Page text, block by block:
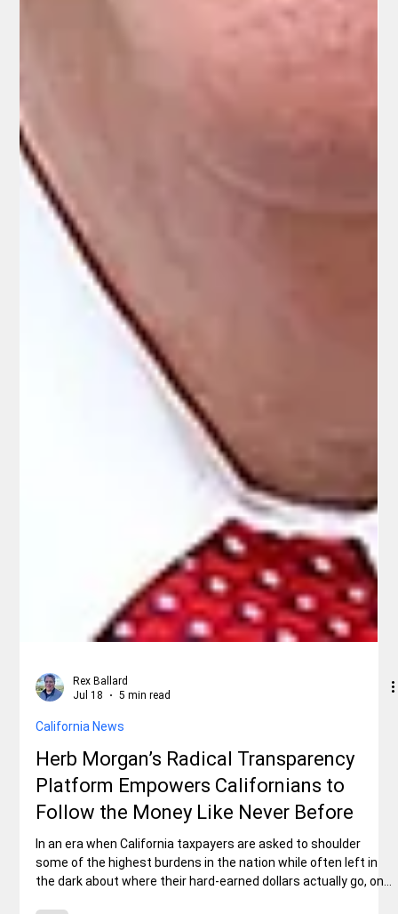
Rex Ballard
Jul 18
5 min read
California News
Herb Morgan’s Radical Transparency
Platform Empowers Californians to